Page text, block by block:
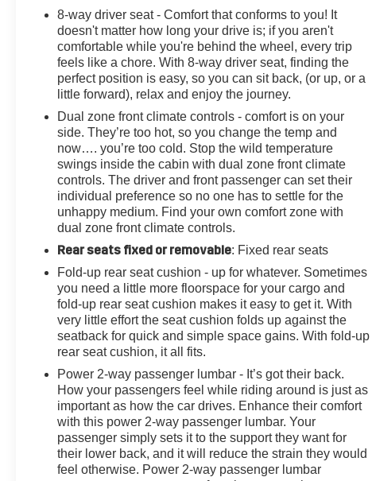
Navigation System, Occupant sensing airbag, Off-Road
Suspension, OnStar & Chevrolet Connected Services
Capable, Outside temperature display, Overhead
airbag, Overhead console, Panic alarm, Passenger
door bin, Passenger vanity mirror, Perforated Leather-
Appointed Seat Trim, Polished Exhaust Tip, Power
Door Locks, Power door mirrors, Power driver seat,
Power Front Windows w/Driver Express Up/Down,
Power Front Windows w/Passenger Express Up/Down,
Power passenger seat, Power Rear Windows
w/Express Down, Power Sliding Rear Window
w/Defogger, Power steering, Power Sunroof, Power
windows, Preferred Equipment Group 3LZ, Premium
audio system: Chevrolet Infotainment 3 Premium,
Radio: Chevrolet Infotainment 3 Premium System, Rear
Carpeted Floor Mats, Rear Cross Traffic Alert, Rear
reading lights, Rear seat center armrest, Rear step
8-way driver seat - Comfort that conforms to you! It
doesn't matter how long your drive is; if you aren't
comfortable while you're behind the wheel, every trip
feels like a chore. With 8-way driver seat, finding the
perfect position is easy, so you can sit back, (or up, or a
little forward), relax and enjoy the journey.
Dual zone front climate controls - comfort is on your
side. They’re too hot, so you change the temp and
now…. you’re too cold. Stop the wild temperature
swings inside the cabin with dual zone front climate
controls. The driver and front passenger can set their
individual preference so no one has to settle for the
unhappy medium. Find your own comfort zone with
dual zone front climate controls.
Rear seats fixed or removable: Fixed rear seats
Fold-up rear seat cushion - up for whatever. Sometimes
you need a little more floorspace for your cargo and
fold-up rear seat cushion makes it easy to get it. With
very little effort the seat cushion folds up against the
seatback for quick and simple space gains. With fold-up
rear seat cushion, it all fits.
Power 2-way passenger lumbar - It’s got their back.
How your passengers feel while riding around is just as
important as how the car drives. Enhance their comfort
with this power 2-way passenger lumbar. Your
passenger simply sets it to the support they want for
their lower back, and it will reduce the strain they would
feel otherwise. Power 2-way passenger lumbar